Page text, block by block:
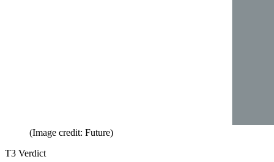
(Image credit: Future)
T3 Verdict